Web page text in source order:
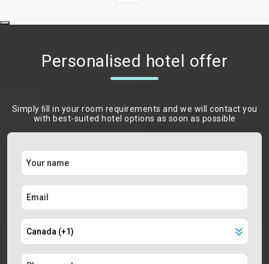
Personalised hotel offer
Simply ﬁll in your room requirements and we will contact you
with best-suited hotel options as soon as possible